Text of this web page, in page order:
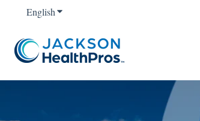
EnglishShow submenu for translations